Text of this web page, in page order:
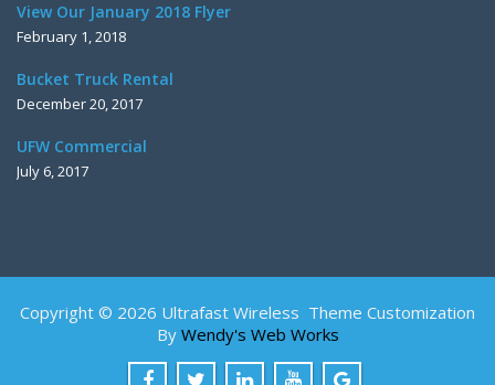
View Our January 2018 Flyer
February 1, 2018
Bucket Truck Rental
December 20, 2017
UFW Commercial
July 6, 2017
Copyright © 2026 Ultrafast Wireless Theme Customization
By Wendy's Web Works